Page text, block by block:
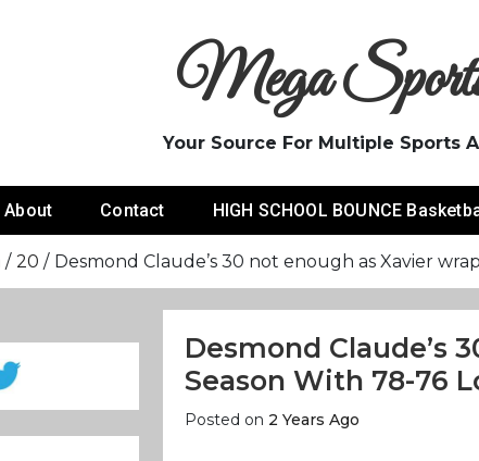
Mega
Your Source For Multiple Sports
About Contact HIGH SCHOOL BOUNCE
20 Desmond Claude’s 30 not enough as Xavier
Desmond Claude’s
Season With 78-76
Posted on 2 Years Ago